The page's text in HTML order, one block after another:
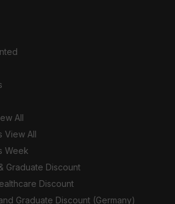
All
View All
Week
Graduate Discount
Discount
Graduate Discount (Germany)